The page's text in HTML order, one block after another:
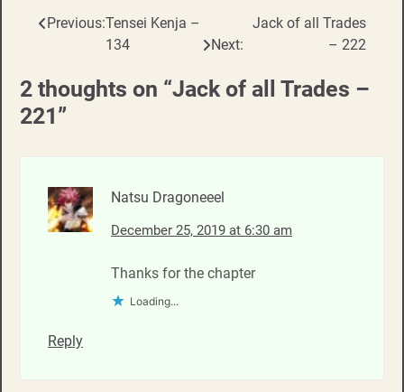
Post
Previous:Tensei Kenja –
134
Next:
Jack of all Trades
– 222
2 thoughts on “Jack of all Trades –
221”
Natsu Dragoneeel
December 25, 2019 at 6:30 am
Thanks for the chapter
Loading...
Reply